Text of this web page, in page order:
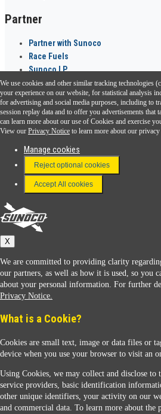
Partner
Partner with Sunoco
Race Fuels
Sunoco LP
Sunoco Go Rewards ®
Download the Sunoco app today. Access links from a
FAQ
Terms & Conditions
Connect With Us
Sunoco
Contact Us
We use cookies and other similar tracking technologies
your experience on our website, for statistical analysis
for advertising and social media purposes, including to
session replay data and to offer you advertisements that
can learn more about our use of Cookies and exercise
View our Privacy Notice to learn more about our privacy
Manage cookies
Reject optional cookies
Accept All cookies
X
We are committed to providing clarity
our partners, as well as how it is used, so you
about your personal information. For further
Privacy Notice.
What is a Cookie?
Cookies are small text, image or data files or
device when you use your browser to visit an
Using Cookies, we may collect and disclose
service providers, basic identification
other unique identifiers, your activity on our
and commercial data. To learn more about the